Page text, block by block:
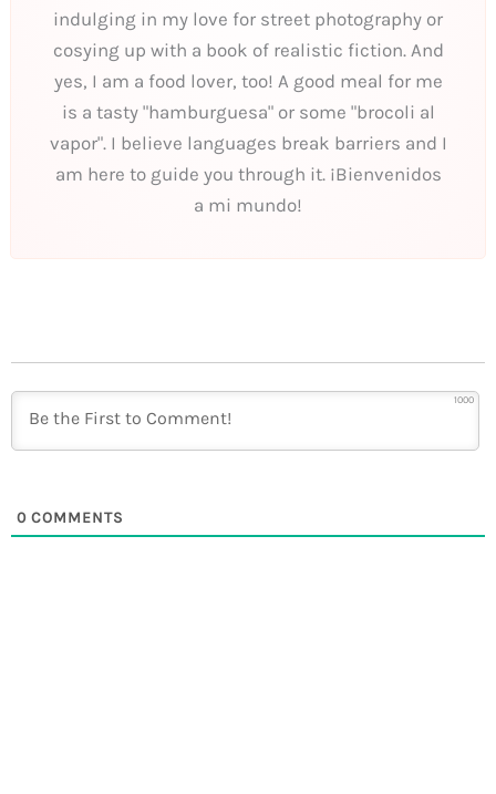
indulging in my love for street photography or
cosying up with a book of realistic fiction. And
yes, I am a food lover, too! A good meal for me
is a tasty "hamburguesa" or some "brocoli al
vapor". I believe languages break barriers and I
am here to guide you through it. ¡Bienvenidos
a mi mundo!
1000
0 COMMENTS